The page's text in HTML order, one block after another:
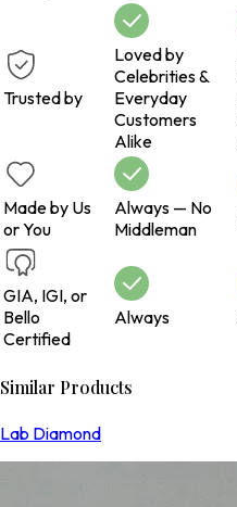
Trusted by
Loved by
Celebrities &
Everyday
Customers
Alike
Made by Us
or You
Always — No
Middleman
GIA, IGI, or
Bello
Certified
Always
Similar Products
Lab Diamond